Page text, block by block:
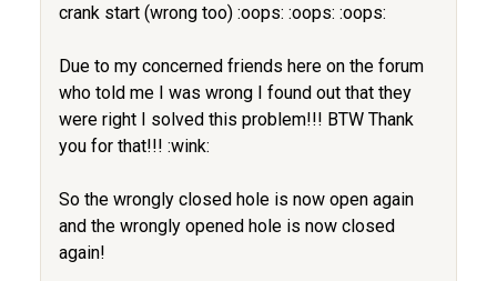
crank start (wrong too) :oops: :oops: :oops:
Due to my concerned friends here on the forum
who told me I was wrong I found out that they
were right I solved this problem!!! BTW Thank
you for that!!! :wink:
So the wrongly closed hole is now open again
and the wrongly opened hole is now closed
again!